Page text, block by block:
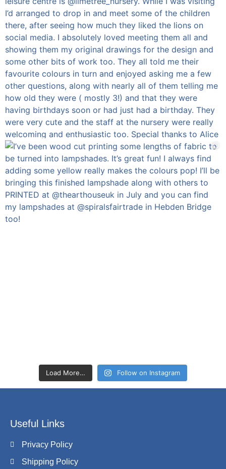
Load More… Follow on Instagram
Useful Links
Privacy Policy
Shipping Policy